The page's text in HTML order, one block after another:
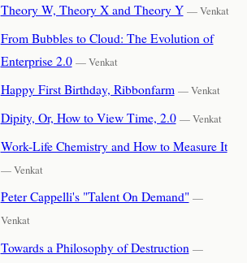
Theory W, Theory X and Theory Y — Venkat
From Bubbles to Cloud: The Evolution of
Enterprise 2.0 — Venkat
Happy First Birthday, Ribbonfarm — Venkat
Dipity, Or, How to View Time, 2.0 — Venkat
Work-Life Chemistry and How to Measure It
— Venkat
Peter Cappelli's "Talent On Demand" —
Venkat
Towards a Philosophy of Destruction —